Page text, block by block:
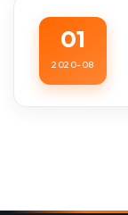
01
2020-08